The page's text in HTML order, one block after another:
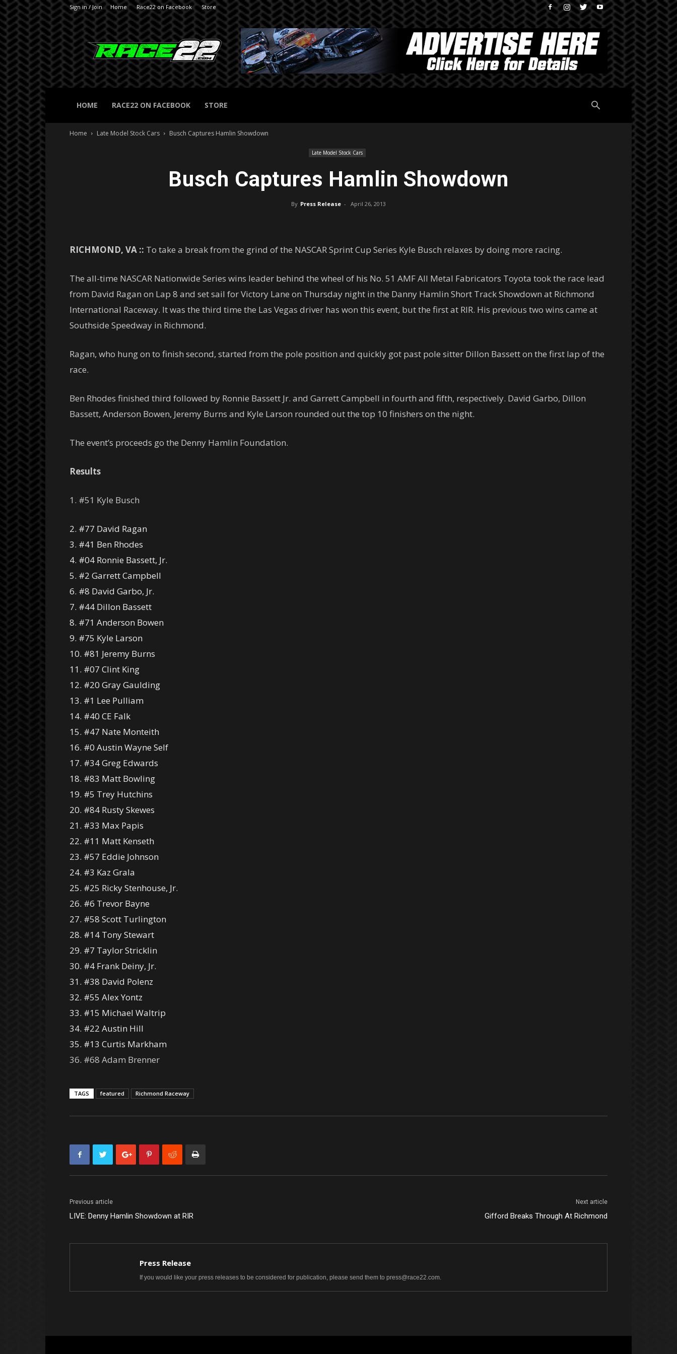
Sign in / Join Home Race22 on Facebook Store
RACE22.com
HOME RACE22 ON FACEBOOK STORE
Home Late Model Stock Cars Busch Captures Hamlin Showdown
Late Model Stock Cars
Busch Captures Hamlin Showdown
By Press Release - April 26, 2013
RICHMOND, VA :: To take a break from the grind of the NASCAR Sprint Cup Series Kyle Busch relaxes by doing more racing.
The all-time NASCAR Nationwide Series wins leader behind the wheel of his No. 51 AMF All Metal Fabricators Toyota took the race lead
from David Ragan on Lap 8 and set sail for Victory Lane on Thursday night in the Danny Hamlin Short Track Showdown at Richmond
International Raceway. It was the third time the Las Vegas driver has won this event, but the first at RIR. His previous two wins came at
Southside Speedway in Richmond.
Ragan, who hung on to finish second, started from the pole position and quickly got past pole sitter Dillon Bassett on the first lap of the
race.
Ben Rhodes finished third followed by Ronnie Bassett Jr. and Garrett Campbell in fourth and fifth, respectively. David Garbo, Dillon
Bassett, Anderson Bowen, Jeremy Burns and Kyle Larson rounded out the top 10 finishers on the night.
The event’s proceeds go the Denny Hamlin Foundation.
Results
1. #51 Kyle Busch
2. #77 David Ragan
3. #41 Ben Rhodes
4. #04 Ronnie Bassett, Jr.
5. #2 Garrett Campbell
6. #8 David Garbo, Jr.
7. #44 Dillon Bassett
8. #71 Anderson Bowen
9. #75 Kyle Larson
10. #81 Jeremy Burns
11. #07 Clint King
12. #20 Gray Gaulding
13. #1 Lee Pulliam
14. #40 CE Falk
15. #47 Nate Monteith
16. #0 Austin Wayne Self
17. #34 Greg Edwards
18. #83 Matt Bowling
19. #5 Trey Hutchins
20. #84 Rusty Skewes
21. #33 Max Papis
22. #11 Matt Kenseth
23. #57 Eddie Johnson
24. #3 Kaz Grala
25. #25 Ricky Stenhouse, Jr.
26. #6 Trevor Bayne
27. #58 Scott Turlington
28. #14 Tony Stewart
29. #7 Taylor Stricklin
30. #4 Frank Deiny, Jr.
31. #38 David Polenz
32. #55 Alex Yontz
33. #15 Michael Waltrip
34. #22 Austin Hill
35. #13 Curtis Markham
36. #68 Adam Brenner
TAGS featured Richmond Raceway
Previous article
LIVE: Denny Hamlin Showdown at RIR
Next article
Gifford Breaks Through At Richmond
Press Release
If you would like your press releases to be considered for publication, please send them to press@race22.com.